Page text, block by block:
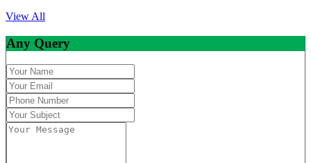
View All
Any Query